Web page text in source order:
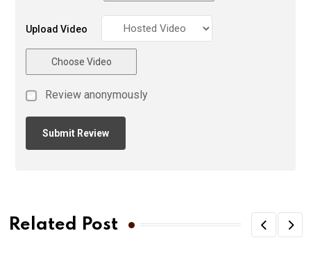
Upload Video
Choose Video
Review anonymously
Related Post